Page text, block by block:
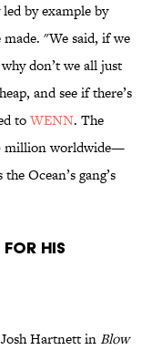
by example by
"We said, if we
don’t we all just
and see if there’s
toWENN. The
million worldwide—
Ocean’s gang’s
for his
Hartnett inBlow